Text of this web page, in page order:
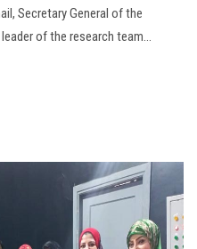
Secretary General of the
of the research team...